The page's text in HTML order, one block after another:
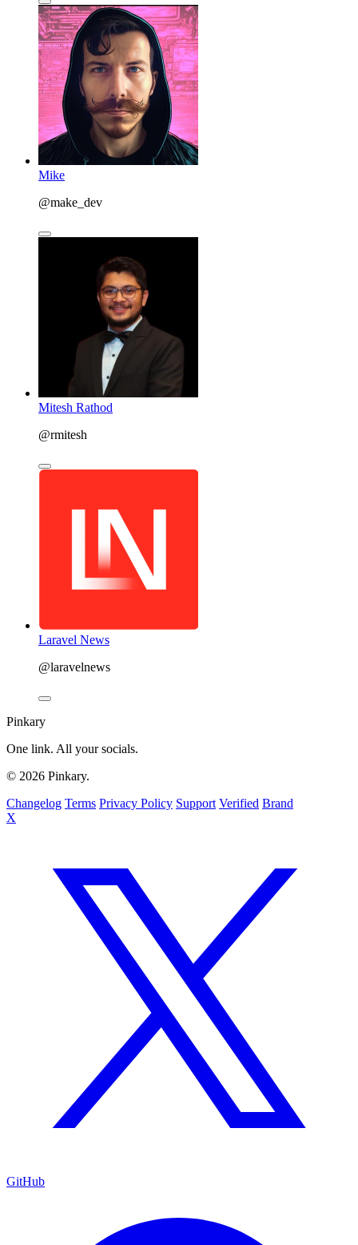
Mike
@make_dev
Mitesh Rathod
@rmitesh
Laravel News
@laravelnews
Pinkary
One link. All your socials.
© 2026 Pinkary.
Changelog Terms Privacy Policy Support Verified Brand
X
GitHub